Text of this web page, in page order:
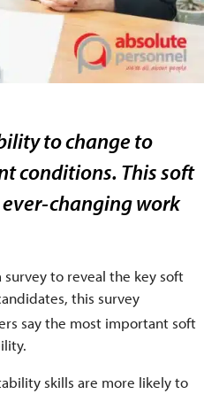
to change to
conditions. This soft
ever-changing work
to reveal the key soft
this survey
say the most important soft
skills are more likely to